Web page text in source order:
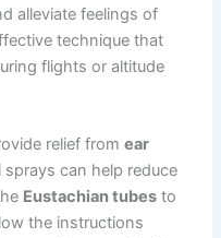
alleviate feelings of
technique that
flights or altitude
relief fromear
can help reduce
Eustachian tubes to
the instructions